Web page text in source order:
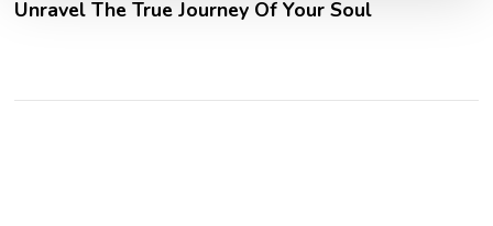
Unravel The True Journey Of Your Soul